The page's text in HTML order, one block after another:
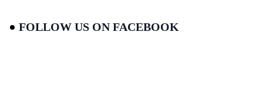
FOLLOW US ON FACEBOOK